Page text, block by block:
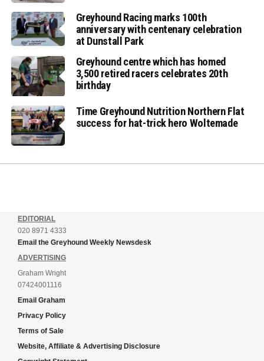
Greyhound Racing marks 100th
anniversary with centenary celebration
at Dunstall Park
Greyhound centre which has homed
3,500 retired racers celebrates 20th
birthday
Time Greyhound Nutrition Northern Flat
success for hat-trick hero Woltemade
EDITORIAL
020 8971 4333
Email the Greyhound Weekly Newsdesk
ADVERTISING
Graham Wright
07424001116
Email Graham
Privacy Policy
Terms of Sale
Website, Affiliate & Advertising Disclosure